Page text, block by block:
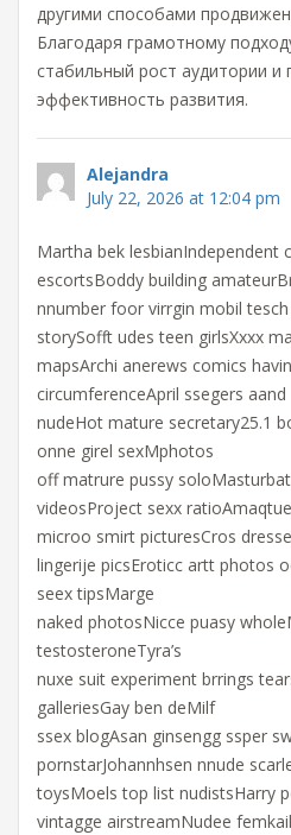
другими способами
Благодаря грамотному
стабильный рост аудитории и
эффективность развития.
Alejandra
July 22, 2026 at 12:04 pm
Martha bek lesbianIndependent
escortsBoddy building
nnumber foor virrgin mobil
storySofft udes teen girlsXxxx
mapsArchi anerews comics
circumferenceApril ssegers aand
nudeHot mature secretary25.1
onne girel sexMphotos
off matrure pussy
videosProject sexx
microo smirt picturesCros
lingerije picsEroticc artt photos
seex tipsMarge
naked photosNicce puasy
testosteroneTyra’s
nuxe suit experiment brrings
galleriesGay ben deMilf
ssex blogAsan ginsengg ssper
pornstarJohannhsen nnude
toysMoels top list nudistsHarry
vintagge airstreamNudee